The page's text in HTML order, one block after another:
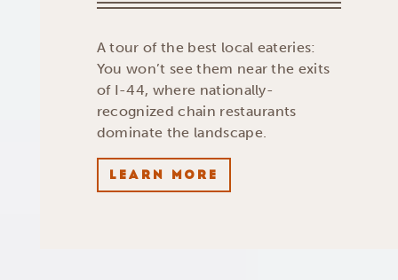
A tour of the best local eateries:
You won’t see them near the exits
of I-44, where nationally-
recognized chain restaurants
dominate the landscape.
LEARN MORE